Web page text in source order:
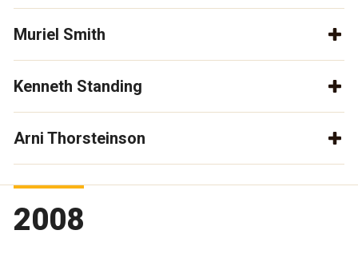
Muriel Smith
Kenneth Standing
Arni Thorsteinson
2008